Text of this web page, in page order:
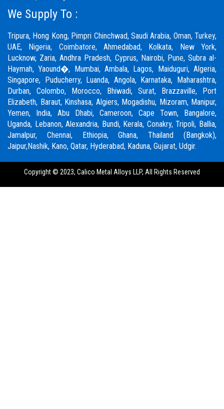
We Supply To :
Tripura, Hong Kong, Pimpri Chinchwad, Saudi Arabia, Oman, Turkey,
UAE, Nigeria, Coimbatore, Ahmedabad, Kolkata, New York,
Lucknow, Zaria, Andhra Pradesh, Cyprus, Nairobi, Pune, Subra al-
Haymah, Yaound�, Mumbai, Ambala, Lagos, Maiduguri, Algeria,
Singapore, Puducherry, Luanda, Angola, Karnataka, Maharashtra,
Durban, Colombo, Morocco, Bhiwadi, Surat, Brazzaville, Port
Elizabeth, Baraut, Kinshasa, Algiers, Mogadishu, Mizoram, Manipur,
Yemen, India, Abu Dhabi, Cameroon, Cape Town, Bangalore,
Uganda, Lebanon, Alexandria, Bundi, Kerala, Conakry, Tripoli, Ballia,
Jamalpur, Chennai, Ethiopia, Ghana, Thailand (Bangkok),
Jaipur,Nashik, Kano, Qatar, Hyderabad, Kaduna, Gujarat, Udgir.
Copyright © 2023, Calico Metal Alloys LLP, All Rights Reserved